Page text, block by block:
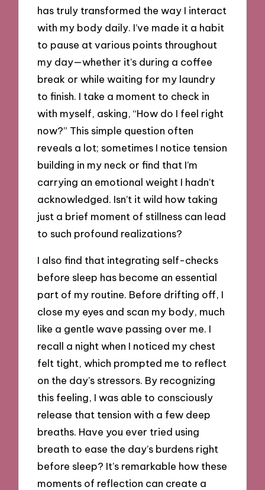
has truly transformed the way I interact
with my body daily. I’ve made it a habit
to pause at various points throughout
my day—whether it’s during a coffee
break or while waiting for my laundry
to finish. I take a moment to check in
with myself, asking, “How do I feel right
now?” This simple question often
reveals a lot; sometimes I notice tension
building in my neck or find that I’m
carrying an emotional weight I hadn’t
acknowledged. Isn’t it wild how taking
just a brief moment of stillness can lead
to such profound realizations?
I also find that integrating self-checks
before sleep has become an essential
part of my routine. Before drifting off, I
close my eyes and scan my body, much
like a gentle wave passing over me. I
recall a night when I noticed my chest
felt tight, which prompted me to reflect
on the day’s stressors. By recognizing
this feeling, I was able to consciously
release that tension with a few deep
breaths. Have you ever tried using
breath to ease the day’s burdens right
before sleep? It’s remarkable how these
moments of reflection can create a